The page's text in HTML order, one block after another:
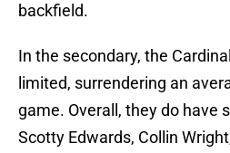
backfield.
In the secondary, the
limited, surrendering an
game. Overall, they do have
Scotty Edwards, Collin